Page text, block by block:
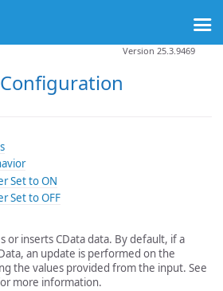
Version 25.3.9469
Set to ON
Set to OFF
or inserts CData data. By default, if a
an update is performed on the
the values provided from the input. See
more information.